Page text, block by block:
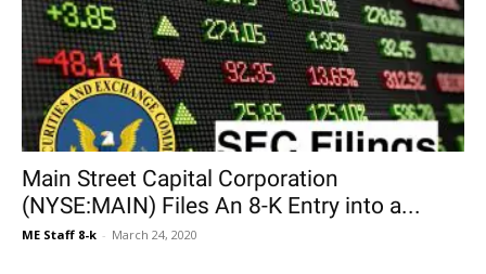
Main Street Capital Corporation
(NYSE:MAIN) Files An 8-K Entry into a...
ME Staff 8-k - March 24, 2020